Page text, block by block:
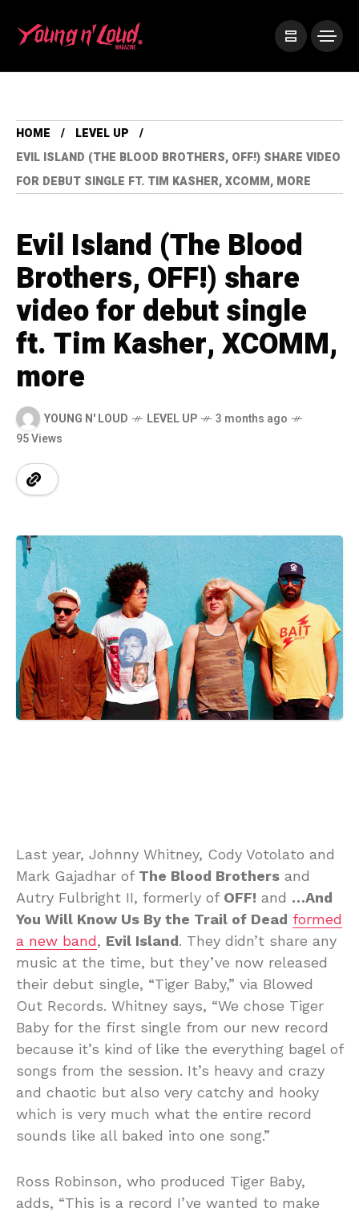
HOME
LEVEL UP
EVIL ISLAND (THE BLOOD BROTHERS, OFF!) SHARE VIDEO
FOR DEBUT SINGLE FT. TIM KASHER, XCOMM, MORE
Evil Island (The Blood
Brothers, OFF!) share
video for debut single
ft. Tim Kasher, XCOMM,
more
YOUNG N' LOUD LEVEL UP
3 months ago
95 Views
Last year, Johnny Whitney, Cody Votolato and
Mark Gajadhar of The Blood Brothers and
Autry Fulbright II, formerly of OFF! and …And
You Will Know Us By the Trail of Dead formed
a new band, Evil Island. They didn’t share any
music at the time, but they’ve now released
their debut single, “Tiger Baby,” via Blowed
Out Records. Whitney says, “We chose Tiger
Baby for the first single from our new record
because it’s kind of like the everything bagel of
songs from the session. It’s heavy and crazy
and chaotic but also very catchy and hooky
which is very much what the entire record
sounds like all baked into one song.”
Ross Robinson, who produced Tiger Baby,
adds, “This is a record I’ve wanted to make